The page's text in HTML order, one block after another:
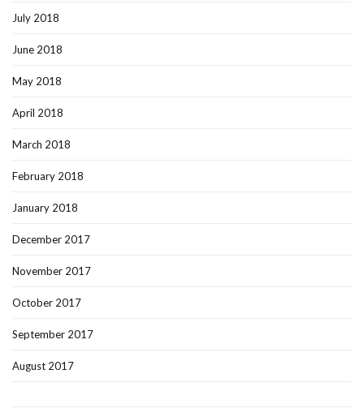
July 2018
June 2018
May 2018
April 2018
March 2018
February 2018
January 2018
December 2017
November 2017
October 2017
September 2017
August 2017